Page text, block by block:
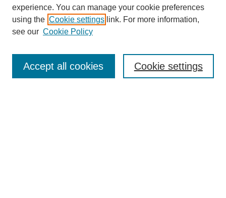
Enter search terms:
experience. You can manage your cookie preferences
using the Cookie settings link. For more information,
see our Cookie Policy
Cookie settings
Accept all cookies